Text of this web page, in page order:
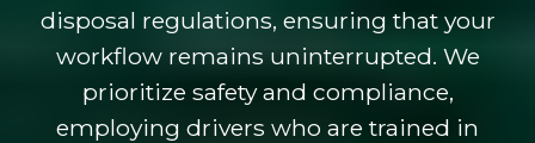
disposal regulations, ensuring that your
workflow remains uninterrupted. We
prioritize safety and compliance,
employing drivers who are trained in